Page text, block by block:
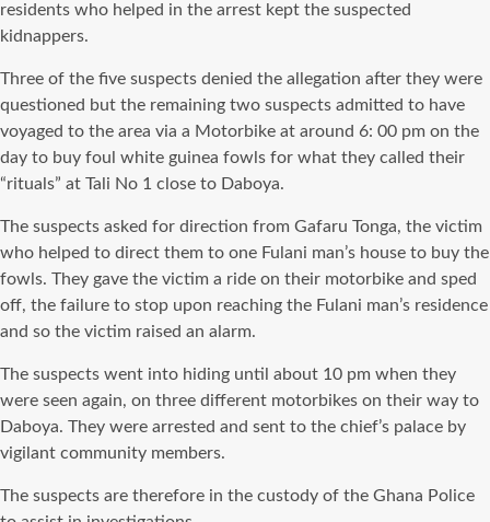
residents who helped in the arrest kept the suspected
kidnappers.
Three of the five suspects denied the allegation after they were
questioned but the remaining two suspects admitted to have
voyaged to the area via a Motorbike at around 6: 00 pm on the
day to buy foul white guinea fowls for what they called their
“rituals” at Tali No 1 close to Daboya.
The suspects asked for direction from Gafaru Tonga, the victim
who helped to direct them to one Fulani man’s house to buy the
fowls. They gave the victim a ride on their motorbike and sped
off, the failure to stop upon reaching the Fulani man’s residence
and so the victim raised an alarm.
The suspects went into hiding until about 10 pm when they
were seen again, on three different motorbikes on their way to
Daboya. They were arrested and sent to the chief’s palace by
vigilant community members.
The suspects are therefore in the custody of the Ghana Police